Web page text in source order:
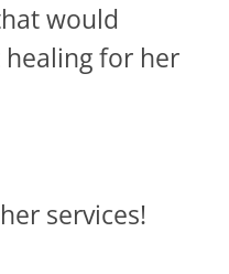
would
for her
services!